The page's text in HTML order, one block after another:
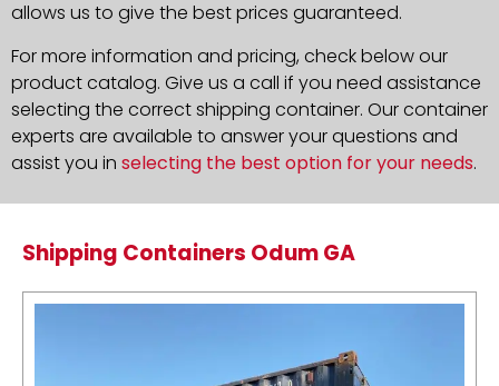
allows us to give the best prices guaranteed.
For more information and pricing, check below our
product catalog. Give us a call if you need assistance
selecting the correct shipping container. Our container
experts are available to answer your questions and
assist you in selecting the best option for your needs.
Shipping Containers Odum GA